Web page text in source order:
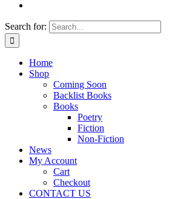
Search for:
Home
Shop
Coming Soon
Backlist Books
Books
Poetry
Fiction
Non-Fiction
News
My Account
Cart
Checkout
CONTACT US